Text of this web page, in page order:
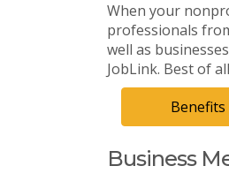
When your
professionals
well as
JobLink. Best of
Benefits
Business